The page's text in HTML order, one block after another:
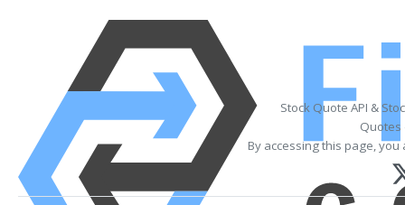
Stock Quote API &
Quotes
By accessing this page,